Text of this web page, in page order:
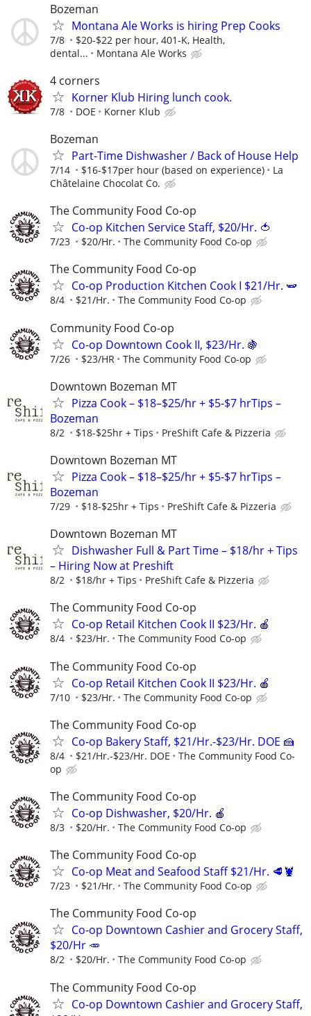
Bozeman
Montana Ale Works is hiring Prep Cooks
7/8
$20-$22 per hour, 401-K, Health,
dental...
Montana Ale Works
4 corners
Korner Klub Hiring lunch cook.
7/8 DOE Korner Klub
Bozeman
Part-Time Dishwasher / Back of House Help
7/14 $16-$17per hour (based on experience)
La
Châtelaine Chocolat Co.
The Community Food Co-op
Co-op Kitchen Service Staff, $20/Hr. 🍅
7/23 $20/Hr. The Community Food Co-op
The Community Food Co-op
Co-op Production Kitchen Cook I $21/Hr. 🫛
8/4 $21/Hr. The Community Food Co-op
Community Food Co-op
Co-op Downtown Cook II, $23/Hr. 🍇
7/26 $23/HR The Community Food Co-op
Downtown Bozeman MT
Pizza Cook – $18–$25/hr + $5-$7 hrTips –
Bozeman
8/2 $18-$25hr + Tips PreShift Cafe & Pizzeria
Downtown Bozeman MT
Pizza Cook – $18–$25/hr + $5-$7 hrTips –
Bozeman
7/29 $18-$25hr + Tips PreShift Cafe & Pizzeria
Downtown Bozeman MT
Dishwasher Full & Part Time – $18/hr + Tips
– Hiring Now at Preshift
8/2 $18/hr + Tips PreShift Cafe & Pizzeria
The Community Food Co-op
Co-op Retail Kitchen Cook II $23/Hr. 🍎
8/4 $23/Hr. The Community Food Co-op
The Community Food Co-op
Co-op Retail Kitchen Cook II $23/Hr. 🍎
7/10 $23/Hr. The Community Food Co-op
The Community Food Co-op
Co-op Bakery Staff, $21/Hr.-$23/Hr. DOE 🍰
8/4 $21/Hr.-$23/Hr. DOE
The Community Food Co-
op
The Community Food Co-op
Co-op Dishwasher, $20/Hr. 🍎
8/3 $20/Hr. The Community Food Co-op
The Community Food Co-op
Co-op Meat and Seafood Staff $21/Hr. 🥩🦞
7/23 $21/Hr. The Community Food Co-op
The Community Food Co-op
Co-op Downtown Cashier and Grocery Staff,
$20/Hr 🥕
8/2 $20/Hr. The Community Food Co-op
The Community Food Co-op
Co-op Downtown Cashier and Grocery Staff,